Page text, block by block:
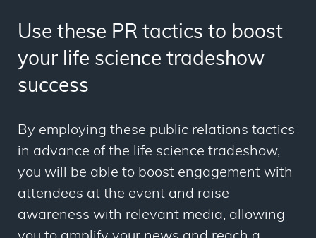
Use these PR tactics to boost
your life science tradeshow
success
By employing these public relations tactics
in advance of the life science tradeshow,
you will be able to boost engagement with
attendees at the event and raise
awareness with relevant media, allowing